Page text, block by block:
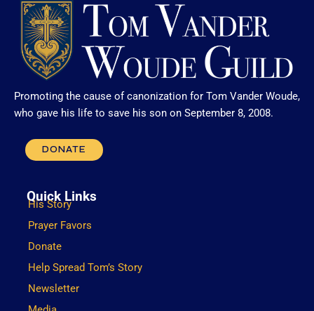
Promoting the cause of canonization for Tom Vander Woude,
who gave his life to save his son on September 8, 2008.
DONATE
Quick Links
His Story
Prayer Favors
Donate
Help Spread Tom’s Story
Newsletter